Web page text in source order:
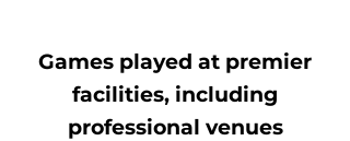
Games played at premier
facilities, including
professional venues